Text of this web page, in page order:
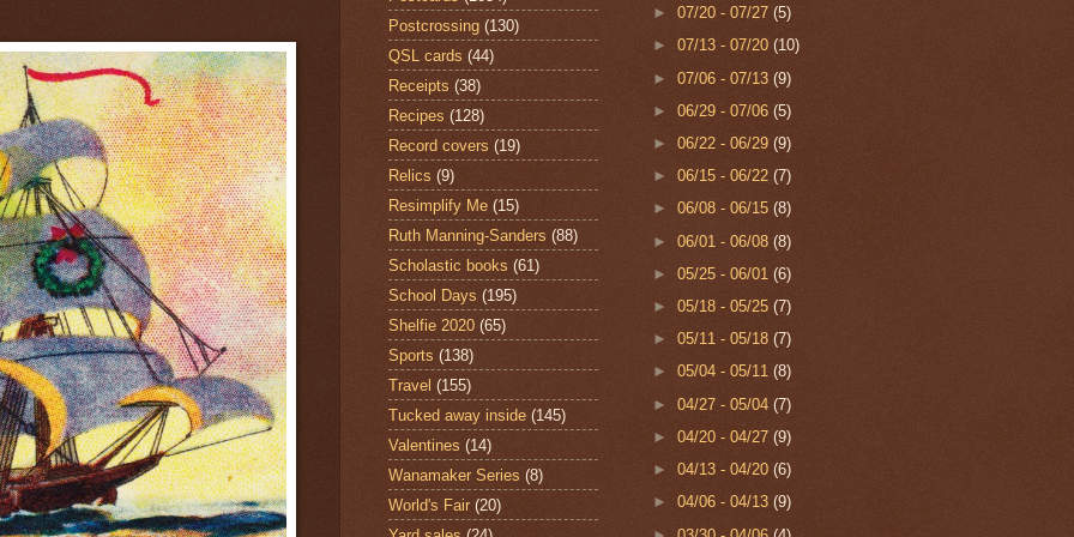
Postcrossing (130)
QSL cards (44)
Receipts (38)
Recipes (128)
Record covers (19)
Relics (9)
Resimplify Me (15)
Ruth Manning-Sanders (88)
Scholastic books (61)
School Days (195)
Shelfie 2020 (65)
Sports (138)
Travel (155)
Tucked away inside (145)
Valentines (14)
Wanamaker Series (8)
World's Fair (20)
►07/20 - 07/27(5)
►07/13 - 07/20(10)
►07/06 - 07/13(9)
►06/29 - 07/06(5)
►06/22 - 06/29(9)
►06/15 - 06/22(7)
►06/08 - 06/15(8)
►06/01 - 06/08(8)
►05/25 - 06/01(6)
►05/18 - 05/25(7)
►05/11 - 05/18(7)
►05/04 - 05/11(8)
►04/27 - 05/04(7)
►04/20 - 04/27(9)
►04/13 - 04/20(6)
►04/06 - 04/13(9)